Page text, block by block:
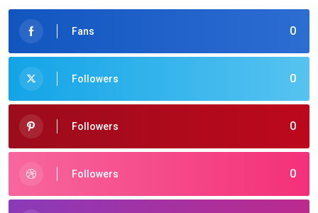
0
Fans
0
Followers
0
Followers
0
Followers